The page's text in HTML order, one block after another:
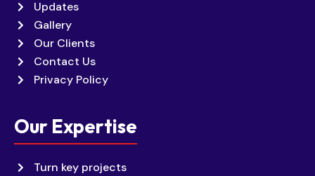
Updates
Gallery
Our Clients
Contact Us
Privacy Policy
Our Expertise
Turn key projects